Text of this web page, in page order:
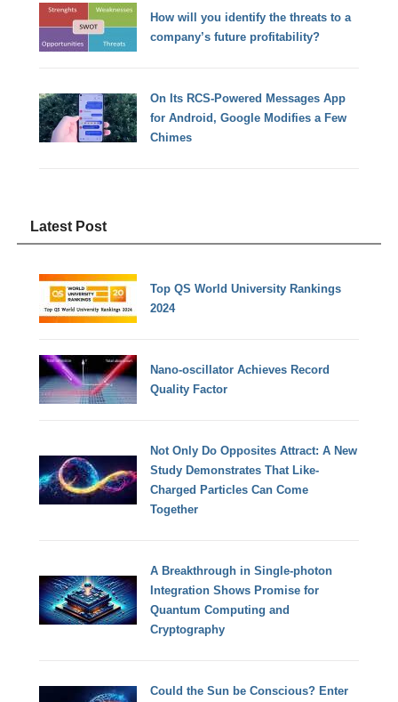
How will you identify the threats to a
company’s future profitability?
On Its RCS-Powered Messages App
for Android, Google Modifies a Few
Chimes
Latest Post
Top QS World University Rankings
2024
Nano-oscillator Achieves Record
Quality Factor
Not Only Do Opposites Attract: A New
Study Demonstrates That Like-
Charged Particles Can Come
Together
A Breakthrough in Single-photon
Integration Shows Promise for
Quantum Computing and
Cryptography
Could the Sun be Conscious? Enter